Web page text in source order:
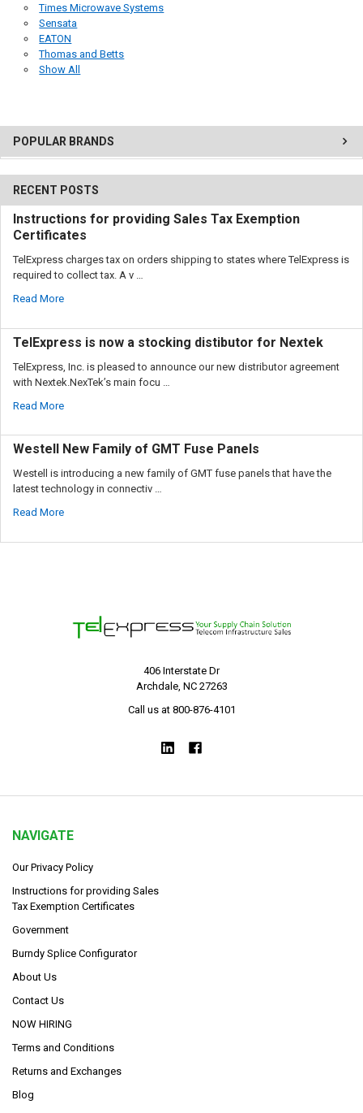
POPULAR BRANDS
RECENT POSTS
Instructions for providing Sales Tax Exemption
Certificates
TelExpress charges tax on orders shipping to states where TelExpress is
required to collect tax. A v …
Read More
TelExpress is now a stocking distibutor for Nextek
TelExpress, Inc. is pleased to announce our new distributor agreement
with Nextek.NexTek’s main focu …
Read More
Westell New Family of GMT Fuse Panels
Westell is introducing a new family of GMT fuse panels that have the
latest technology in connectiv …
Read More
Times Microwave Systems
Sensata
EATON
Thomas and Betts
Show All
406 Interstate Dr
Archdale, NC 27263
Call us at 800-876-4101
NAVIGATE
Our Privacy Policy
Instructions for providing Sales
Tax Exemption Certificates
Government
Burndy Splice Configurator
About Us
Contact Us
NOW HIRING
Terms and Conditions
Returns and Exchanges
Blog